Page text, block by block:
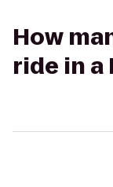
How
ride in a